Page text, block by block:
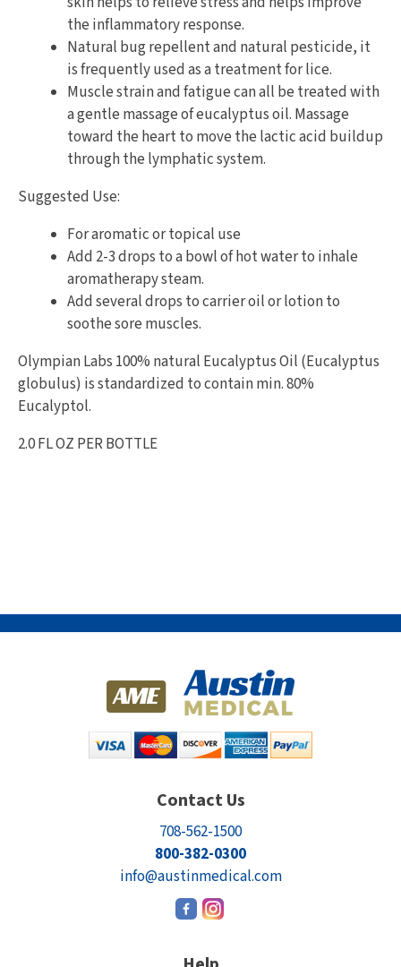
the inflammatory response.
Natural bug repellent and natural pesticide, it
is frequently used as a treatment for lice.
Muscle strain and fatigue can all be treated with
a gentle massage of eucalyptus oil. Massage
toward the heart to move the lactic acid buildup
through the lymphatic system.
Suggested Use:
For aromatic or topical use
Add 2-3 drops to a bowl of hot water to inhale
aromatherapy steam.
Add several drops to carrier oil or lotion to
soothe sore muscles.
Olympian Labs 100% natural Eucalyptus Oil (Eucalyptus
globulus) is standardized to contain min. 80%
Eucalyptol.
2.0 FL OZ PER BOTTLE
Contact Us
708-562-1500
800-382-0300
info@austinmedical.com